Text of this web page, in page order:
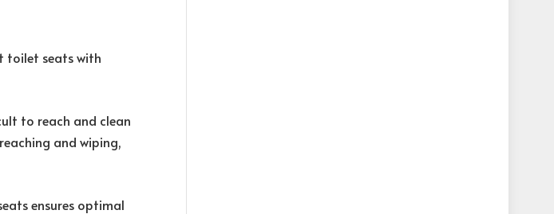
toilet seats with
to reach and clean
and wiping,
ensures optimal